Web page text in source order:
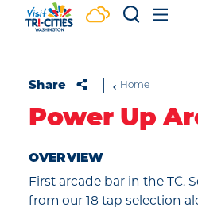
Skip to content
Share Home
Power Up
OVERVIEW
First arcade bar in the TC.
from our 18 tap selection